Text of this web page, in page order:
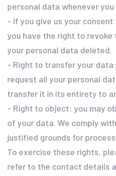
personal data whenever you
- If you give us your
you have the right to
your personal data deleted.
- Right to transfer your
request all your personal
transfer it in its entirety to
- Right to object: you may
of your data. We comply
justified grounds for
To exercise these rights,
refer to the contact details